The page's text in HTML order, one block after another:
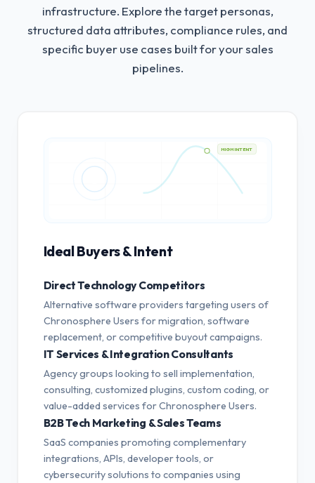
infrastructure. Explore the target personas,
structured data attributes, compliance rules, and
specific buyer use cases built for your sales
pipelines.
HIGH INTENT
Ideal Buyers & Intent
Direct Technology Competitors
Alternative software providers targeting users of
Chronosphere Users for migration, software
replacement, or competitive buyout campaigns.
IT Services & Integration Consultants
Agency groups looking to sell implementation,
consulting, customized plugins, custom coding, or
value-added services for Chronosphere Users.
B2B Tech Marketing & Sales Teams
SaaS companies promoting complementary
integrations, APIs, developer tools, or
cybersecurity solutions to companies using